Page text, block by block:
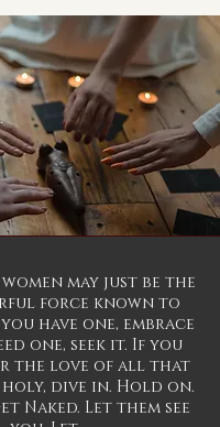
may just be the
force known to
have one, embrace
one, seek it. If you
the love of all that
dive in. Hold on.
Naked. Let them see